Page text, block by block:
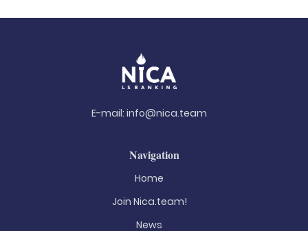
E-mail: info@nica.team
Navigation
Home
Join Nica.team!
News